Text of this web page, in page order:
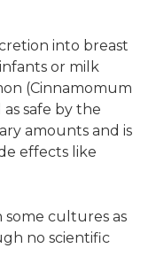
into breast
or milk
(Cinnamomum
safe by the
amounts and is
effects like
some cultures as
no scientific